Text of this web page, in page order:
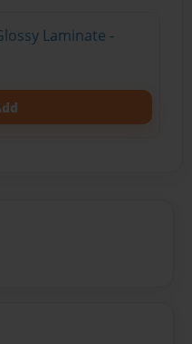
Laminate -